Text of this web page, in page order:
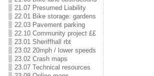
21.07 Presumed Liability
22.01 Bike storage: gardens
22.03 Pavement parking
22.10 Community project ££
23.01 Sheriffhall rbt
23.02 20mph / lower speeds
23.02 Crash maps
23.07 Technical resources